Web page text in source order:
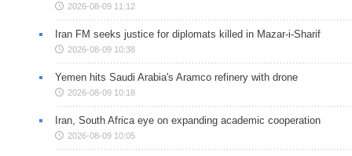
2026-08-09 11:12
Iran FM seeks justice for diplomats killed in Mazar-i-Sharif
2026-08-09 10:38
Yemen hits Saudi Arabia's Aramco refinery with drone
2026-08-09 10:18
Iran, South Africa eye on expanding academic cooperation
2026-08-09 10:05